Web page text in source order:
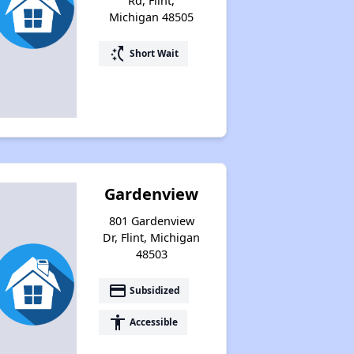
Michigan 48505
switch_access_shortcut Short Wait
Gardenview
801 Gardenview
Dr, Flint, Michigan
48503
payment Subsidized
accessibility Accessible